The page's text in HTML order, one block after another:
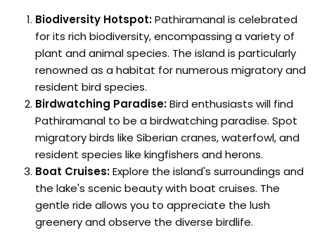
Biodiversity Hotspot:Pathiramanal is celebrated
for its rich biodiversity, encompassing a variety of
plant and animal species. The island is particularly
renowned as a habitat for numerous migratory and
resident bird species.
Birdwatching Paradise:Bird enthusiasts will find
Pathiramanal to be a birdwatching paradise. Spot
migratory birds like Siberian cranes, waterfowl, and
resident species like kingfishers and herons.
Boat Cruises:Explore the island's surroundings and
the lake's scenic beauty with boat cruises. The
gentle ride allows you to appreciate the lush
greenery and observe the diverse birdlife.